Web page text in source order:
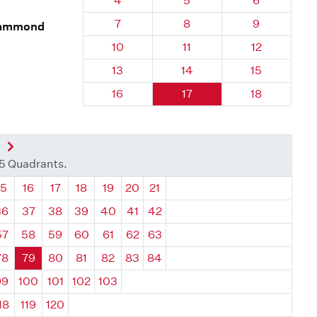
Quadrant 79, Brick
7 Quadrant 79, Brick
8 Quadrant
9
Quadrant 79, Brick
10 Quadrant 79, Brick
11 Quadrant
12
Quadrant 79, Brick
13 Quadrant 79, Brick
14 Quadrant
15
Quadrant 79, Brick
16 Quadrant 79, Brick
17 Quadrant
18
Next Quadrant
Quadrants.
Quadrant
16 Quadrant
17 Quadrant
18 Quadrant
19 Quadrant
20 Quadrant
21
37 38 39 40 41
42
58 59 60 61 62
63
79 80 81 82 83
84
100 101 102 103
119 120